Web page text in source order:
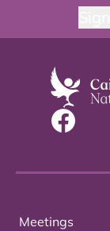
Meetings